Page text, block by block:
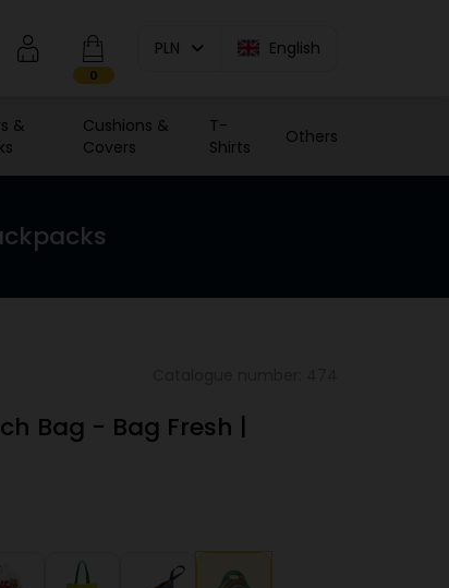
0
PLN English
&
Cushions &
Covers
T-
Shirts
Others
Bag - Bag Fresh |